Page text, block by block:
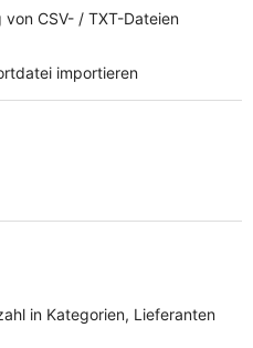
CSV- / TXT-Dateien
importieren
in Kategorien, Lieferanten